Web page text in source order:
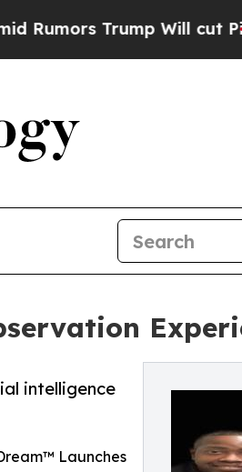
Will cut Pirro
intelligence
Launches